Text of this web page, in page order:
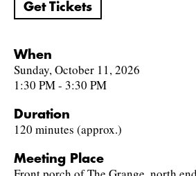
Get Tickets
When
Sunday, October 11, 2026
1:30 PM - 3:30 PM
Duration
120 minutes (approx.)
Meeting Place